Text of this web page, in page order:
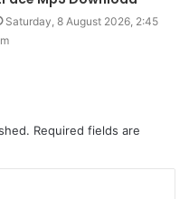
Saturday, 8 August 2026, 2:45
Required fields are